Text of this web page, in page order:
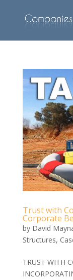
Trust with
Corporate
by David
Structures,
TRUST WITH